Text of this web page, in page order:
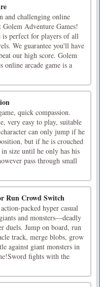
and challenging online
Golem Adventure Games!
is perfect for players of all
We guarantee you'll have
our high score. Golem
online arcade game is a
quick compassion.
very easy to play, suitable
can only jump if he
but if he is crouched
in size until he only has his
pass through small
Run Crowd Switch
packed hyper casual
and monsters—deadly
duels. Jump on board, run
track, merge blobs, grow
against giant monsters in
fights with the